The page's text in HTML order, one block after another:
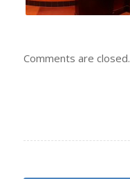
Comments are closed.